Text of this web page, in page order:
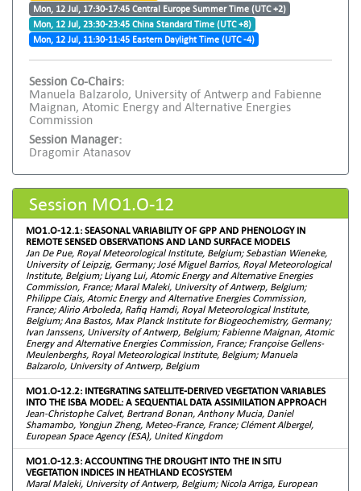
Mon, 12 Jul, 17:30-17:45 Central Europe Summer Time (UTC +2)
Mon, 12 Jul, 23:30-23:45 China Standard Time (UTC +8)
Mon, 12 Jul, 11:30-11:45 Eastern Daylight Time (UTC -4)
Session Co-Chairs:
Manuela Balzarolo, University of Antwerp and Fabienne
Maignan, Atomic Energy and Alternative Energies
Commission
Session Manager:
Dragomir Atanasov
Session MO1.O-12
MO1.O-12.1: SEASONAL VARIABILITY OF GPP AND PHENOLOGY IN
REMOTE SENSED OBSERVATIONS AND LAND SURFACE MODELS
Jan De Pue, Royal Meteorological Institute, Belgium; Sebastian Wieneke,
University of Leipzig, Germany; José Miguel Barrios, Royal Meteorological
Institute, Belgium; Liyang Lui, Atomic Energy and Alternative Energies
Commission, France; Maral Maleki, University of Antwerp, Belgium;
Philippe Ciais, Atomic Energy and Alternative Energies Commission,
France; Alirio Arboleda, Rafiq Hamdi, Royal Meteorological Institute,
Belgium; Ana Bastos, Max Planck Institute for Biogeochemistry, Germany;
Ivan Janssens, University of Antwerp, Belgium; Fabienne Maignan, Atomic
Energy and Alternative Energies Commission, France; Françoise Gellens-
Meulenberghs, Royal Meteorological Institute, Belgium; Manuela
Balzarolo, University of Antwerp, Belgium
MO1.O-12.2: INTEGRATING SATELLITE-DERIVED VEGETATION VARIABLES
INTO THE ISBA MODEL: A SEQUENTIAL DATA ASSIMILATION APPROACH
Jean-Christophe Calvet, Bertrand Bonan, Anthony Mucia, Daniel
Shamambo, Yongjun Zheng, Meteo-France, France; Clément Albergel,
European Space Agency (ESA), United Kingdom
MO1.O-12.3: ACCOUNTING THE DROUGHT INTO THE IN SITU
VEGETATION INDICES IN HEATHLAND ECOSYSTEM
Maral Maleki, University of Antwerp, Belgium; Nicola Arriga, European